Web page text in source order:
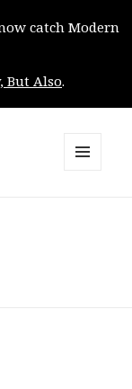
catch Modern
But Also.